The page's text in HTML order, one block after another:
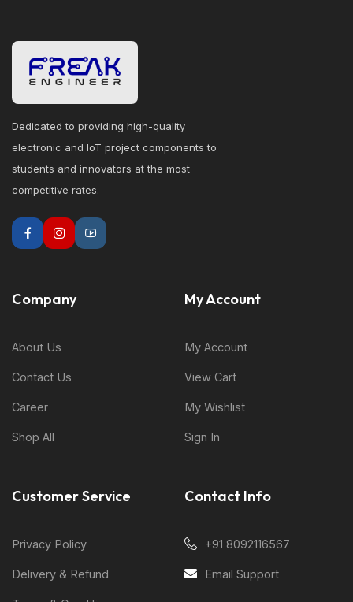
Dedicated to providing high-quality
electronic and IoT project components to
students and innovators at the most
competitive rates.
Company
About Us
Contact Us
Career
Shop All
My Account
My Account
View Cart
My Wishlist
Sign In
Customer Service
Privacy Policy
Delivery & Refund
Contact Info
+91 8092116567
Email Support